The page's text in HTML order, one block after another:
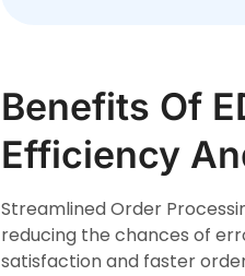
Benefits Of
Efficiency
Streamlined Order
reducing the chances of
satisfaction and faster